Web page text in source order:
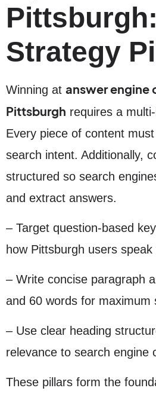
Strategy
Winning at answer engine
Pittsburgh requires a
Every piece of content
search intent. Additionally,
structured so search
and extract answers.
– Target question-based
how Pittsburgh users
– Write concise paragraph
and 60 words for maximum
– Use clear heading
relevance to search engine
These pillars form the